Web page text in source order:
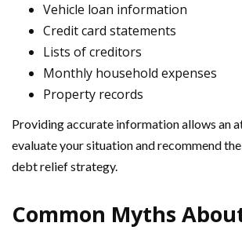
Vehicle loan information
Credit card statements
Lists of creditors
Monthly household expenses
Property records
Providing accurate information allows an
evaluate your situation and recommend
debt relief strategy.
Common Myths